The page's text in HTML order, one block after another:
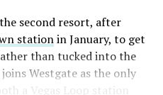
of that short position
TipRanks reported
bullish strategies
following the rally,
second resort, after
stationin January, to get
than tucked into the
Westgate as the only
a Vegas Loop station